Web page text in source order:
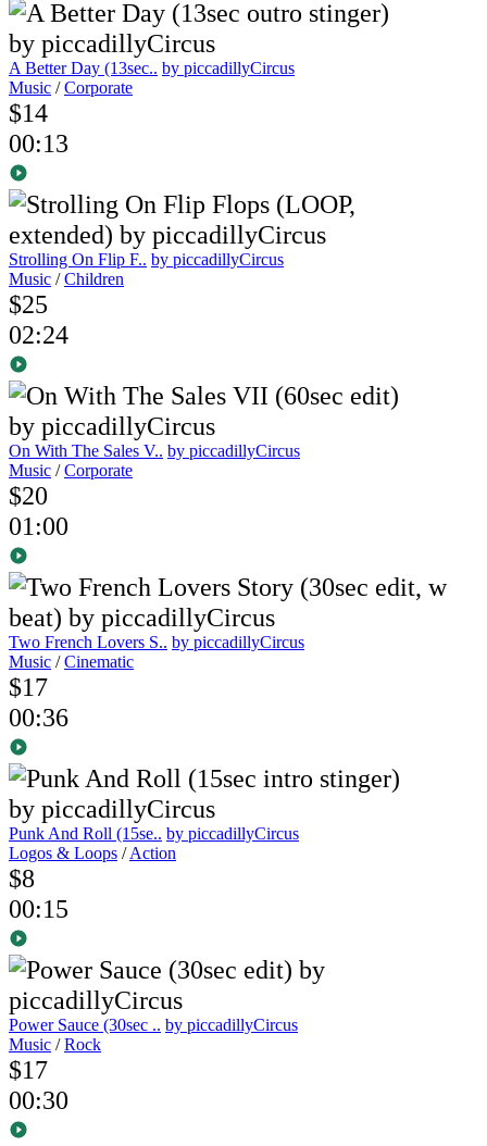
A Better Day (13sec.. by piccadillyCircus
Music /Corporate
$14
00:13
Strolling On Flip F.. by piccadillyCircus
Music /Children
$25
02:24
On With The Sales V.. by piccadillyCircus
Music /Corporate
$20
01:00
Two French Lovers S.. by piccadillyCircus
Music /Cinematic
$17
00:36
Punk And Roll (15se.. by piccadillyCircus
Logos & Loops /Action
$8
00:15
Power Sauce (30sec .. by piccadillyCircus
Music /Rock
$17
00:30